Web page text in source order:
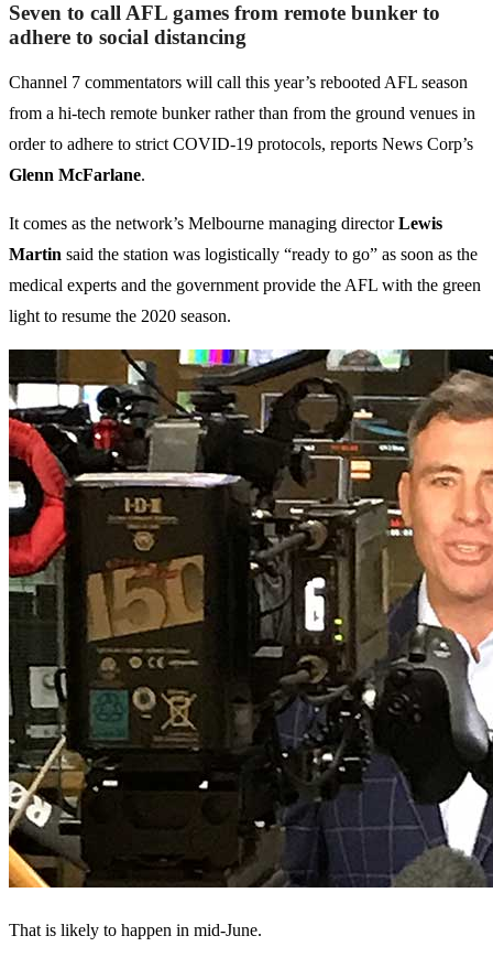
Seven to call AFL games from remote bunker to
adhere to social distancing
Channel 7 commentators will call this year’s rebooted AFL season
from a hi-tech remote bunker rather than from the ground venues in
order to adhere to strict COVID-19 protocols, reports News Corp’s
Glenn McFarlane.
It comes as the network’s Melbourne managing directorLewis
Martin said the station was logistically “ready to go” as soon as the
medical experts and the government provide the AFL with the green
light to resume the 2020 season.
That is likely to happen in mid-June.